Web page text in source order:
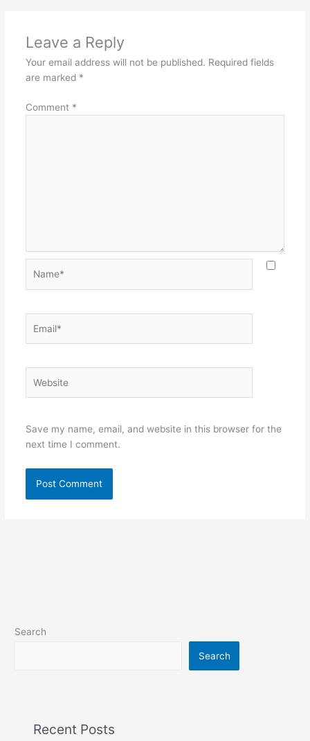
Leave a Reply
Your email address will not be published. Required fields
are marked *
Comment *
Save my name, email, and website in this browser for the
next time I comment.
Search
Search
Recent Posts